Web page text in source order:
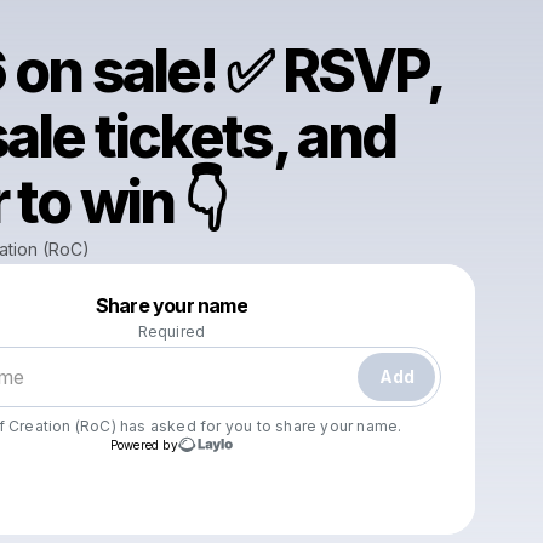
sale! ✅ RSVP,
tickets, and
win 👇
(RoC)
Share your name
Required
Add
Creation (RoC) has asked for you to share your name.
Powered by
Make a drop like this
Powered by